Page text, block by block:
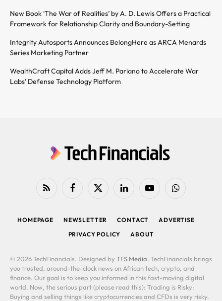
New Book ‘The War of Realities’ by A. D. Lewis Offers a Practical
Framework for Relationship Clarity and Boundary-Setting
Integrity Autosports Announces BelongHere as ARCA Menards
Series Marketing Partner
WealthCraft Capital Adds Jeff M. Pariano to Accelerate War
Labs’ Defense Technology Platform
RSS FacebookX
LinkedIn YouTubeWhatsApp
HOMEPAGE NEWSLETTER CONTACT
ADVERTISE
PRIVACY POLICY
ABOUT
© 2026 TechFinancials. Designed by TFS Media. TechFinancials brings
you trusted, around-the-clock news on African tech, crypto, and
finance. Our goal is to keep you informed in this fast-moving digital
world. Now, the serious part (please read this): Trading is Risky:
Buying and selling things like cryptocurrencies and CFDs is very risky.